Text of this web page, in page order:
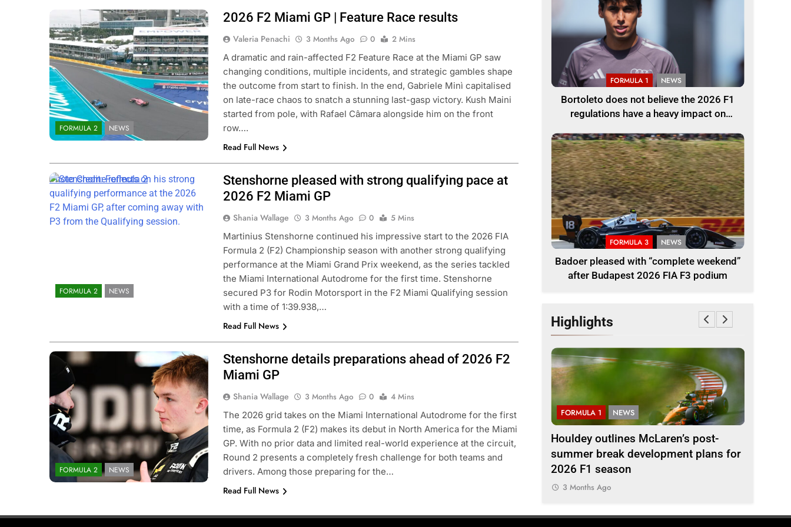
Photo Credit: Formula 2 | X
FORMULA 2 NEWS
2026 F2 Miami GP | Feature Race results
Valeria Penachi 3 Months Ago 0
2 Mins
A dramatic and rain-affected F2 Feature Race at the Miami GP saw
changing conditions, multiple incidents, and strategic gambles shape
the outcome from start to finish. In the end, Gabriele Minì capitalised
on late-race chaos to snatch a stunning last-gasp victory. Kush Maini
started from pole, with Rafael Câmara alongside him on the front
row….
Read Full News
Photo Credit: Formula 2
FORMULA 2 NEWS
Stenshorne pleased with strong qualifying pace at
2026 F2 Miami GP
Shania Wallage 3 Months Ago 0
5 Mins
Martinius Stenshorne continued his impressive start to the 2026 FIA
Formula 2 (F2) Championship season with another strong qualifying
performance at the Miami Grand Prix weekend, as the series tackled
the Miami International Autodrome for the first time. Stenshorne
secured P3 for Rodin Motorsport in the F2 Miami Qualifying session
with a time of 1:39.938,…
Read Full News
Photo Credit: Formula 2
FORMULA 2 NEWS
Stenshorne details preparations ahead of 2026 F2
Miami GP
Shania Wallage 3 Months Ago 0
4 Mins
The 2026 grid takes on the Miami International Autodrome for the first
time, as Formula 2 (F2) makes its debut in North America for the Miami
GP. With no prior data and limited real-world experience at the circuit,
Round 2 presents a completely fresh challenge for both teams and
drivers. Among those preparing for the…
Read Full News
FORMULA 1 NEWS
Bortoleto does not believe the 2026 F1
regulations have a heavy impact on
FORMULA 3 NEWS
Badoer pleased with “complete weekend”
after Budapest 2026 FIA F3 podium
Highlights
OPINION
Academy Mid-Season
Ella Lloyd
FORMULA 1 NEWS
Bortoleto does not believe the 2026
F1 regulations have a heavy impact on
driving style and overall pace
3 Months Ago
FORMULA 3 NEWS
Badoer pleased with “complete
weekend” after Budapest 2026 FIA F3
podium
FORMULA 1 NEWS
Houldey outlines McLaren’s post-
summer break development plans for
2026 F1 season
3 Months Ago